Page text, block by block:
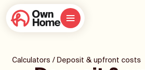
Calculators / Deposit & upfront costs